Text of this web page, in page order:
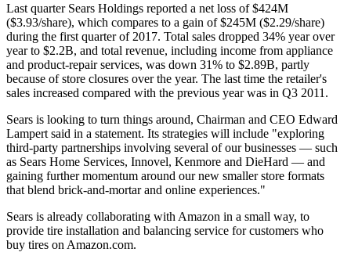
Last quarter Sears Holdings reported a net loss of $424M
($3.93/share), which compares to a gain of $245M ($2.29/share)
during the first quarter of 2017. Total sales dropped 34% year over
year to $2.2B, and total revenue, including income from appliance
and product-repair services, was down 31% to $2.89B, partly
because of store closures over the year. The last time the retailer's
sales increased compared with the previous year was in Q3 2011.
Sears is looking to turn things around, Chairman and CEO Edward
Lampert said in a statement. Its strategies will include "exploring
third-party partnerships involving several of our businesses — such
as Sears Home Services, Innovel, Kenmore and DieHard — and
gaining further momentum around our new smaller store formats
that blend brick-and-mortar and online experiences."
Sears is already collaborating with Amazon in a small way, to
provide tire installation and balancing service for customers who
buy tires on Amazon.com.